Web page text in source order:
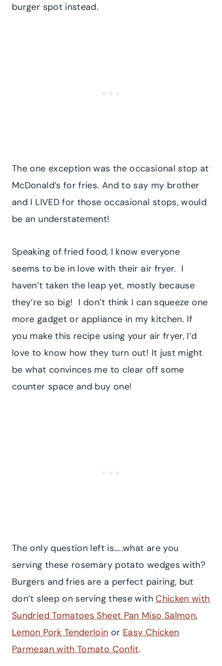
burger spot instead.
The one exception was the occasional stop at
McDonald’s for fries. And to say my brother
and I LIVED for those occasional stops, would
be an understatement!
Speaking of fried food, I know everyone
seems to be in love with their air fryer. I
haven’t taken the leap yet, mostly because
they’re so big! I don’t think I can squeeze one
more gadget or appliance in my kitchen. If
you make this recipe using your air fryer, I’d
love to know how they turn out! It just might
be what convinces me to clear off some
counter space and buy one!
The only question left is…..what are you
serving these rosemary potato wedges with?
Burgers and fries are a perfect pairing, but
don’t sleep on serving these withChicken with
Sundried TomatoesSheet Pan Miso Salmon,
Lemon Pork Tenderloin or Easy Chicken
Parmesan with Tomato Confit.